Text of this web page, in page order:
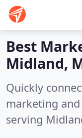
Best
Midland,
Quickly
marketing
serving